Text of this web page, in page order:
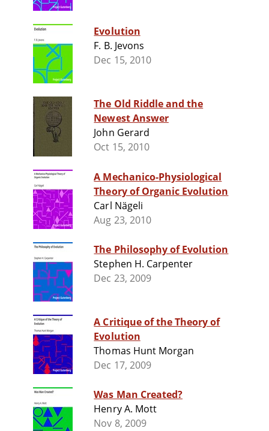
Evolution
F. B. Jevons
Dec 15, 2010
The Old Riddle and the
Newest Answer
John Gerard
Oct 15, 2010
A Mechanico-Physiological
Theory of Organic Evolution
Carl Nägeli
Aug 23, 2010
The Philosophy of Evolution
Stephen H. Carpenter
Dec 23, 2009
A Critique of the Theory of
Evolution
Thomas Hunt Morgan
Dec 17, 2009
Was Man Created?
Henry A. Mott
Nov 8, 2009